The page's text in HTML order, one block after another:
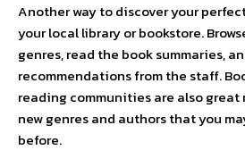
Another way to discover your
your local library or bookstore.
genres, read the book summaries,
recommendations from the staff.
reading communities are also great
new genres and authors that you
before.